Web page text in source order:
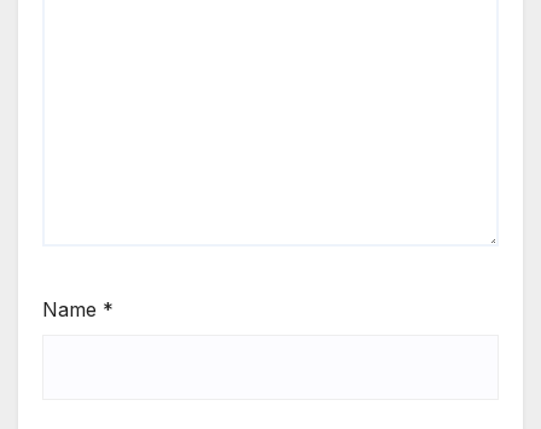
Name *